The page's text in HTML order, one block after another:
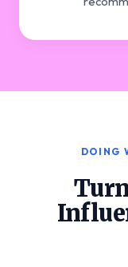
DOING